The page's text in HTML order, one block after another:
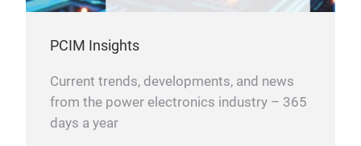
PCIM Insights
Current trends, developments, and news
from the power electronics industry – 365
days a year